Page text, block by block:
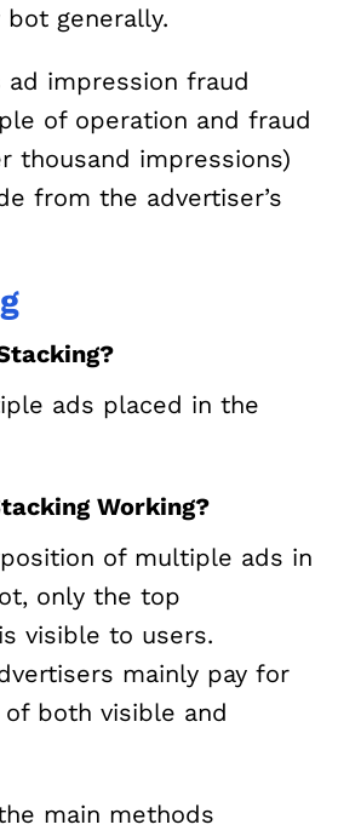
generally.
ad impression fraud
of operation and fraud
thousand impressions)
from the advertiser’s
ads placed in the
Working?
of multiple ads in
only the top
visible to users.
mainly pay for
both visible and
main methods